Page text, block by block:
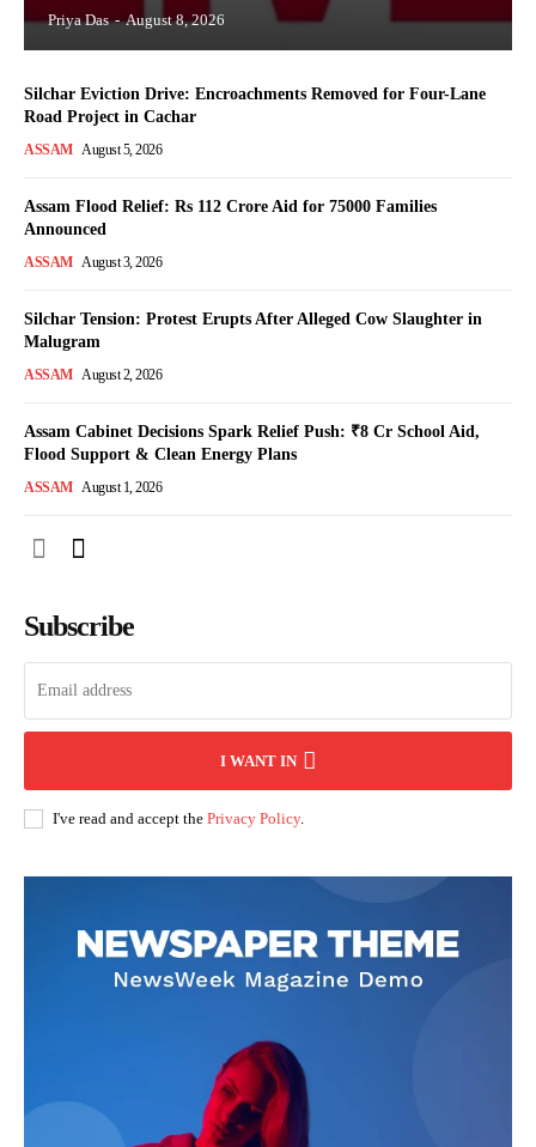
Priya Das - August 8, 2026
Silchar Eviction Drive: Encroachments Removed for Four-Lane
Road Project in Cachar
ASSAM August 5, 2026
Assam Flood Relief: Rs 112 Crore Aid for 75000 Families
Announced
ASSAM August 3, 2026
Silchar Tension: Protest Erupts After Alleged Cow Slaughter in
Malugram
ASSAM August 2, 2026
Assam Cabinet Decisions Spark Relief Push: ₹8 Cr School Aid,
Flood Support & Clean Energy Plans
ASSAM August 1, 2026
Subscribe
I WANT IN
I've read and accept the Privacy Policy.